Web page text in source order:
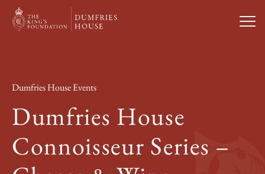
What’s On
Weddings & Private Hire
Dumfries House Events
Dumfries House
Connoisseur Series –